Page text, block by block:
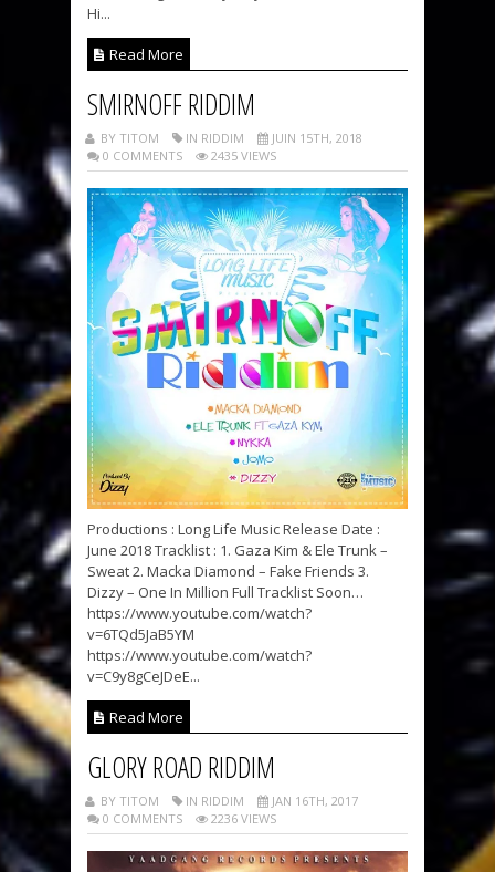
Hi...
Read More
SMIRNOFF RIDDIM
BY TITOM IN RIDDIM
JUIN 15TH, 2018
0 COMMENTS
2435 VIEWS
Productions : Long Life Music Release Date :
June 2018 Tracklist : 1. Gaza Kim & Ele Trunk –
Sweat 2. Macka Diamond – Fake Friends 3.
Dizzy – One In Million Full Tracklist Soon…
https://www.youtube.com/watch?
v=6TQd5JaB5YM
https://www.youtube.com/watch?
v=C9y8gCeJDeE...
Read More
GLORY ROAD RIDDIM
BY TITOM IN RIDDIM
JAN 16TH, 2017
0 COMMENTS
2236 VIEWS